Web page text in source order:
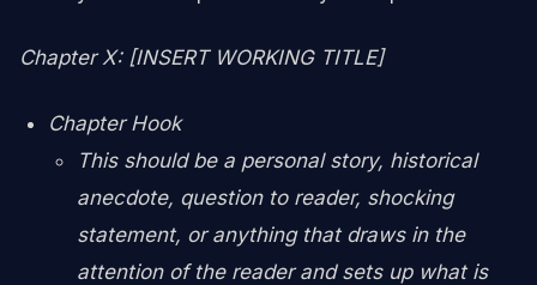
Chapter X: [INSERT WORKING TITLE]
Chapter Hook
This should be a personal story, historical
anecdote, question to reader, shocking
statement, or anything that draws in the
attention of the reader and sets up what is